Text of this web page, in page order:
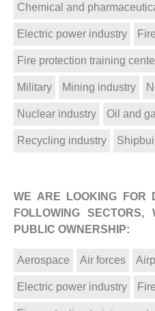
Chemical and
Electric power industry
Fire protection training
Military Mining industry
Nuclear industry Oil and
Recycling industry
WE ARE LOOKING FOR
FOLLOWING
PUBLIC OWNERSHIP:
Aerospace Air forces
Electric power industry